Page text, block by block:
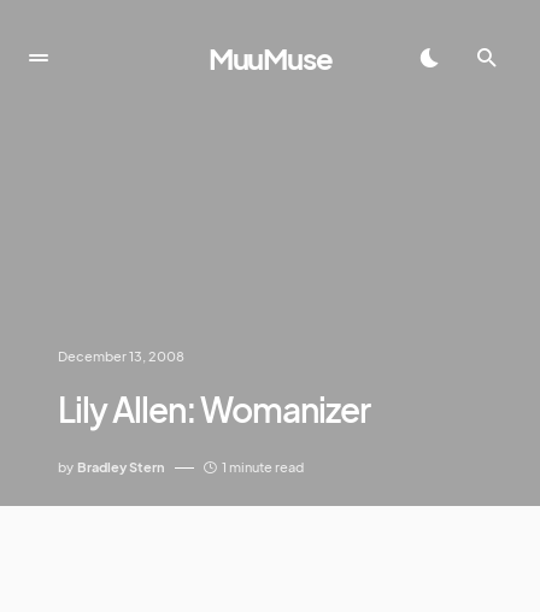
MuuMuse
December 13, 2008
Lily Allen: Womanizer
by Bradley Stern 1 minute read